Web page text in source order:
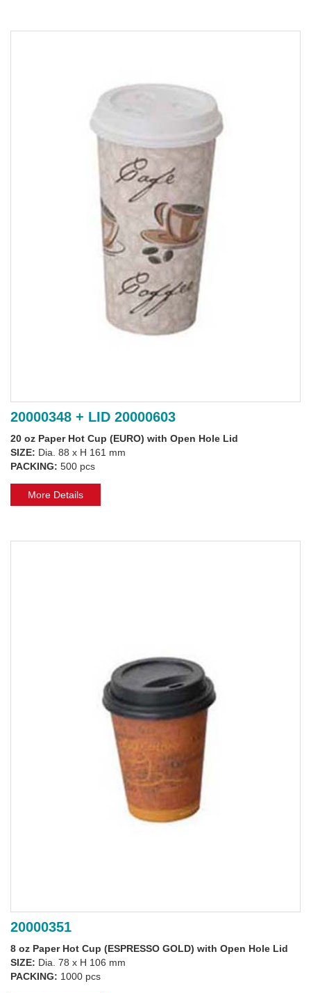
20000348 + LID 20000603
20 oz Paper Hot Cup (EURO) with Open Hole Lid
SIZE: Dia. 88 x H 161 mm
PACKING: 500 pcs
More Details
20000351
8 oz Paper Hot Cup (ESPRESSO GOLD) with Open Hole Lid
SIZE: Dia. 78 x H 106 mm
PACKING: 1000 pcs